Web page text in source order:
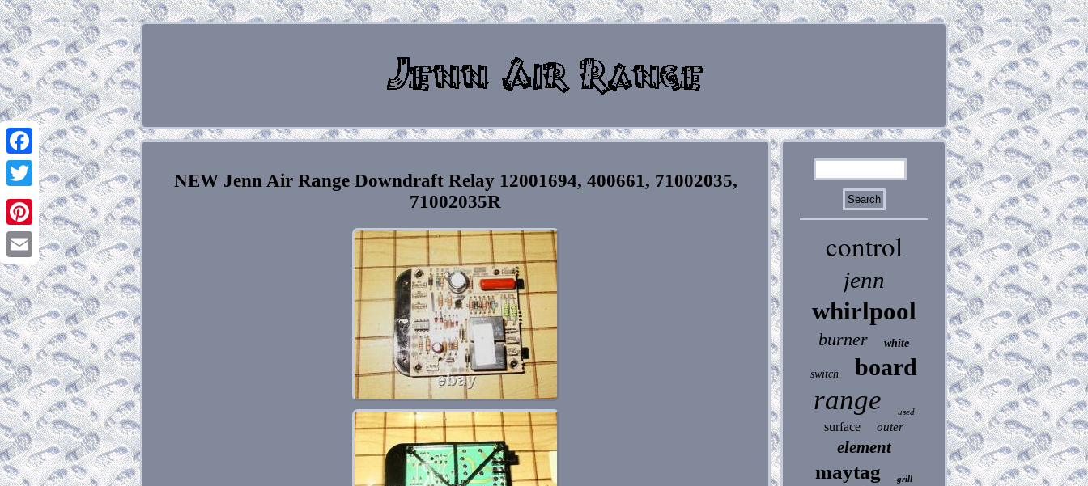
Facebook
Twitter
Pinterest
Email
NEW Jenn Air Range Downdraft Relay 12001694, 400661, 71002035,
71002035R
control
jenn
whirlpool
burner white
switch board
range used
surface outer
element
maytag grill